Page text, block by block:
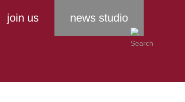
join us news studio